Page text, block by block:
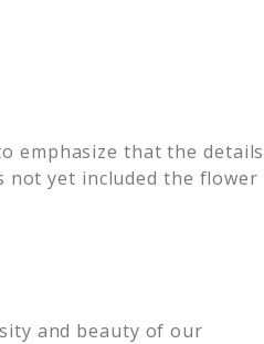
emphasize that the details
not yet included the flower
and beauty of our